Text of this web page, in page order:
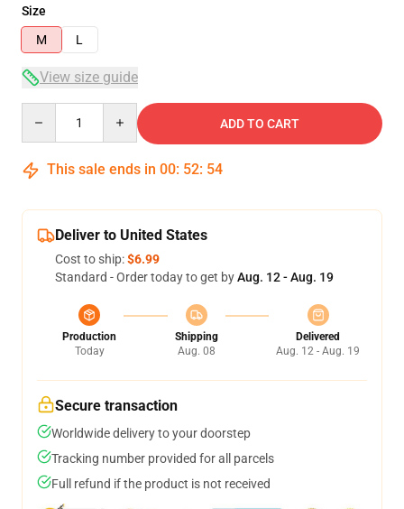
Size
M
L
View size guide
ADD TO CART
This sale ends in 00: 52: 53
Deliver to United States
Cost to ship:$6.99
Standard - Order today to get byAug. 12 - Aug. 19
Production
Today
Shipping
Aug. 08
Delivered
Aug. 12 - Aug. 19
Secure transaction
Worldwide delivery to your doorstep
Tracking number provided for all parcels
Full refund if the product is not received